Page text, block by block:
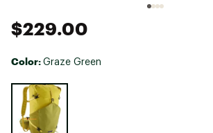
$229.00
Color: Graze Green
Selectable group